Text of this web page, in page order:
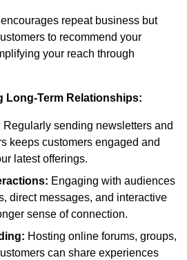
repeat business but
to recommend your
your reach through
Long-Term Relationships:
Regularly sending newsletters and
keeps customers engaged and
latest offerings.
Engaging with audiences
direct messages, and interactive
sense of connection.
Hosting online forums, groups,
can share experiences